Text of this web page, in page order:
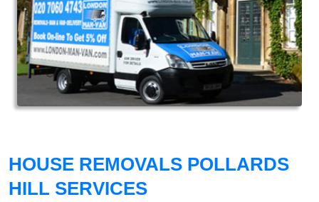
HOUSE REMOVALS POLLARDS
HILL SERVICES